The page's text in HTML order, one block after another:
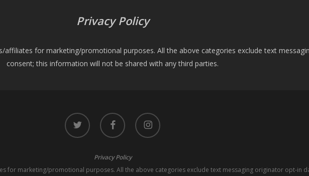
Privacy Policy
for marketing/promotional purposes. All the above categories exclude text
consent; this information will not be shared with any third parties.
twitter facebook instagram
Privacy Policy
for marketing/promotional purposes. All the above categories exclude text messaging originator opt-in